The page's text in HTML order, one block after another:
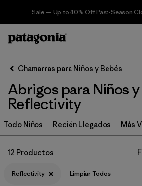
Sale — Up to 40% Off Past-Season
Filter & Sort
Ordenar Por
Filtrar por
Category
Filtrar por
Price
Chamarras para Niños y Bebés
Abrigos para Niños y
Reflectivity
Todo Niños Recién Llegados Más
12 Productos
Reflectivity Limpiar Todos